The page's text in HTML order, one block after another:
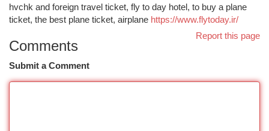
hvchk and foreign travel ticket, fly to day hotel, to buy a plane
ticket, the best plane ticket, airplane https://www.flytoday.ir/
Report this page
Comments
Submit a Comment